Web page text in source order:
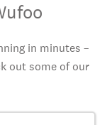
in minutes –
out some of our